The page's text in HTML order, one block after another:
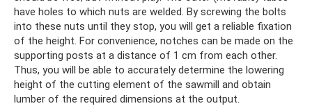
have holes to which nuts are welded. By screwing the bolts
into these nuts until they stop, you will get a reliable fixation
of the height. For convenience, notches can be made on the
supporting posts at a distance of 1 cm from each other.
Thus, you will be able to accurately determine the lowering
height of the cutting element of the sawmill and obtain
lumber of the required dimensions at the output.